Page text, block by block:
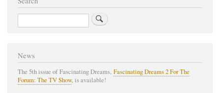
Search
News
The 5th issue of Fascinating Dreams, Fascinating Dreams 2 For The
Forum: The TV Show, is available!